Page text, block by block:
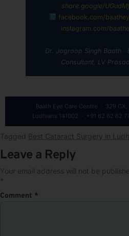
share.google/
facebook.com/
instagram.com/
Dr. Jagroop Singh Baath ·
Consultant, LV
Baath Eye Care Centre · 329
Ludhiana 141002 · +91 62 62 62
Tagged Best Cataract Surgery in
Leave a Reply
Your email address will not be
*
Comment *